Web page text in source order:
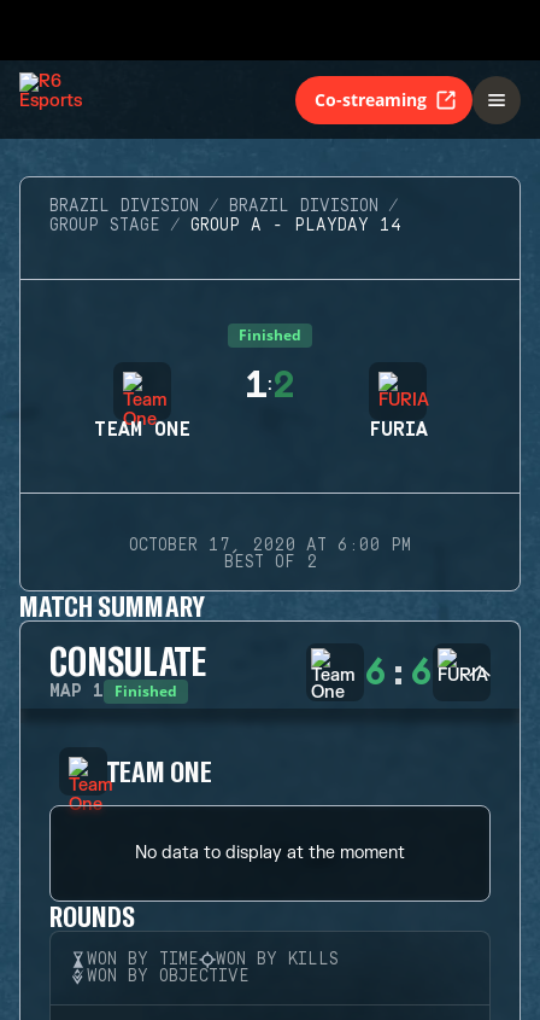
Co-streaming
BRAZIL DIVISION
BRAZIL DIVISION
GROUP STAGE
GROUP A - PLAYDAY 14
Finished
TEAM ONE
1:2
FURIA
OCTOBER 17, 2020 AT 6:00 PM
BEST OF 2
MATCH SUMMARY
CONSULATE
MAP 1 Finished 6 : 6
TEAM ONE
No data to display at the moment
ROUNDS
WON BY TIME
WON BY KILLS
WON BY OBJECTIVE